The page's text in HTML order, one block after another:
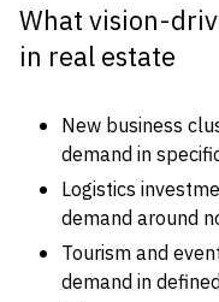
What vision-
in real estate
New business
demand in
Logistics
demand around
Tourism and
demand in